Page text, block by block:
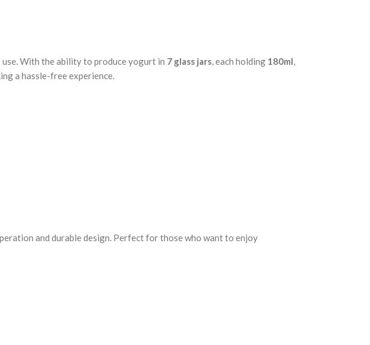
With the ability to produce yogurt in 7 glass jars, each holding 180ml,
a hassle-free experience.
and durable design. Perfect for those who want to enjoy